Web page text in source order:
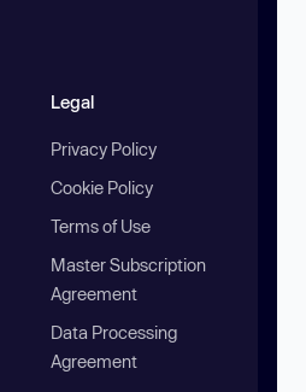
Legal
Privacy Policy
Cookie Policy
Terms of Use
Master Subscription
Agreement
Data Processing
Agreement